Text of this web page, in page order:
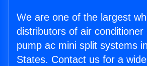
We are one of the largest
distributors of air conditioner
pump ac mini split systems
States. Contact us for a